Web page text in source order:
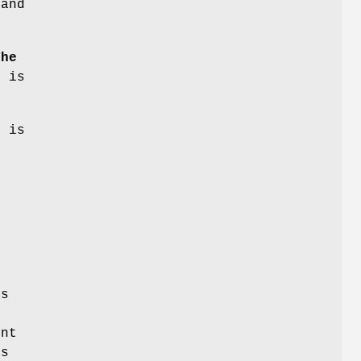
is
is